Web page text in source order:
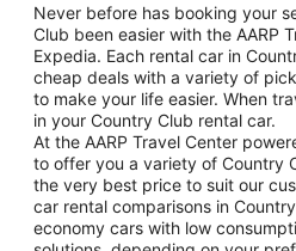
Never before has booking your
Club been easier with the AARP
Expedia. Each rental car in
cheap deals with a variety of
to make your life easier. When
in your Country Club rental car.
At the AARP Travel Center
to offer you a variety of Country
the very best price to suit our
car rental comparisons in
economy cars with low